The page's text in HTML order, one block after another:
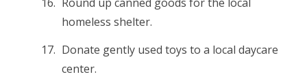
homeless shelter.
Donate gently used toys to a local daycare
center.